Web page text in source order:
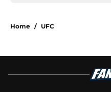
Home / UFC